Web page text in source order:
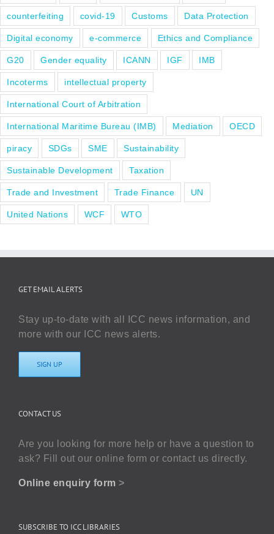
counterfeiting covid-19 Customs Data Protection
Digital economy e-commerce Ethics and Compliance
G20 Gender equality ICANN IGF IMB
Incoterms intellectual property
International Court of Arbitration
International Maritime Bureau (IMB) Mediation OECD
piracy SDGs SME Sustainability
Sustainable Development Taxation
Trade and Investment Trade Finance UN
United Nations WCF WTO
GET EMAIL ALERTS
Stay up-to-date with all ICC news information, and
more with our ICC news alerts.
SIGN UP
CONTACT US
Are you looking for more help or have a question to
ask? Fill out our online form or contact us directly.
Online enquiry form >
SUBSCRIBE TO ICC LIBRARIES